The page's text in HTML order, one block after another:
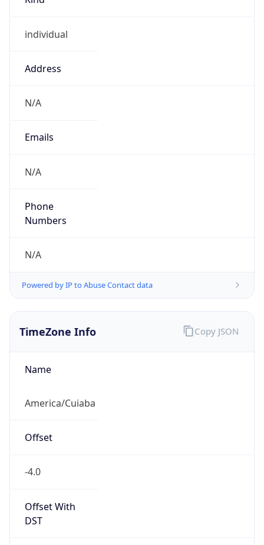
individual
Address
N/A
Emails
N/A
Phone
Numbers
N/A
Powered by IP to Abuse Contact data
TimeZone Info
Name
America/Cuiaba
Offset
-4.0
Offset With
DST
Copy JSON